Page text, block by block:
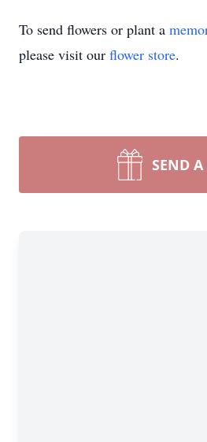
To send flowers or plant a
please visit our flower store.
SEND